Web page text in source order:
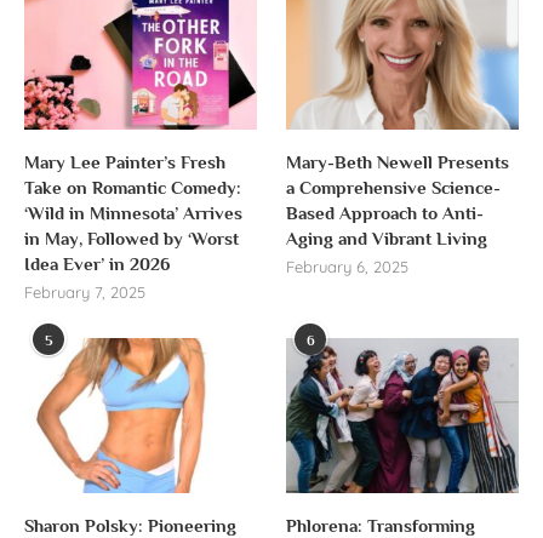
Mary Lee Painter’s Fresh
Take on Romantic Comedy:
‘Wild in Minnesota’ Arrives
in May, Followed by ‘Worst
Idea Ever’ in 2026
February 7, 2025
Mary-Beth Newell Presents
a Comprehensive Science-
Based Approach to Anti-
Aging and Vibrant Living
February 6, 2025
5
Sharon Polsky: Pioneering
6
Phlorena: Transforming